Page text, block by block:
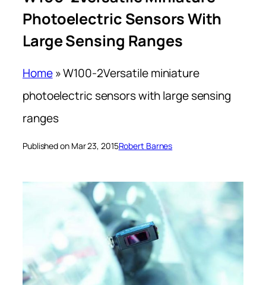
Photoelectric Sensors With
Large Sensing Ranges
Home»W100-2Versatile miniature
photoelectric sensors with large sensing
ranges
Published on Mar 23, 2015Robert Barnes